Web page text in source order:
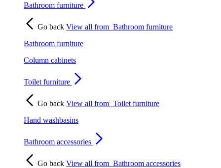
Bathroom furniture
Go back View all from Bathroom furniture
Bathroom furniture
Column cabinets
Toilet furniture
Go back View all from Toilet furniture
Hand washbasins
Bathroom accessories
Go back View all from Bathroom accessories